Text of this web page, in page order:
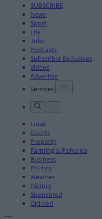
SUBSCRIBE
News
Sport
Life
Jobs
Podcasts
Subscriber Exclusives
Videos
Advertise
Services
Local
Courts
Property
Farming & Fisheries
Business
Politics
Weather
History
Sponsored
Opinion